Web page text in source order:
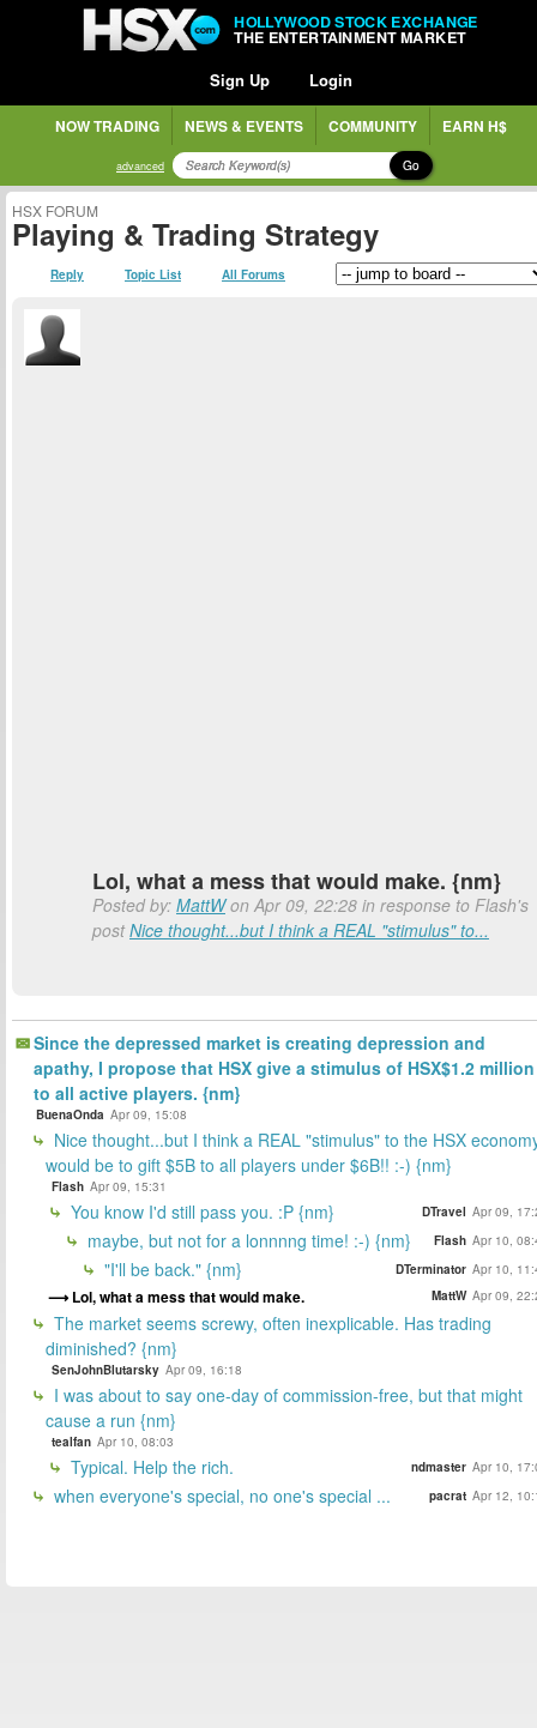
HOLLYWOOD STOCK EXCHANGE
THE ENTERTAINMENT MARKET
Sign Up Login
NOW TRADING NEWS & EVENTS COMMUNITY EARN H$
advanced Go
HSX FORUM
Playing & Trading Strategy
Reply Topic List All Forums
Lol, what a mess that would make. {nm}
Posted by: MattWon Apr 09, 22:28 in response to Flash's
postNice thought...but I think a REAL "stimulus" to...
Since the depressed market is creating depression and
apathy, I propose that HSX give a stimulus of HSX$1.2 million
to all active players. {nm}
BuenaOnda Apr 09, 15:08
Nice thought...but I think a REAL "stimulus" to the HSX
would be to gift $5B to all players under $6B!! :-) {nm}
Flash Apr 09, 15:31
You know I'd still pass you. :P {nm} DTravel Apr 09,
maybe, but not for a lonnnng time! :-) {nm} Flash Apr 10,
"I'll be back." {nm} DTerminator Apr 10,
Lol, what a mess that would make. MattW Apr 09,
The market seems screwy, often inexplicable. Has trading
diminished? {nm}
SenJohnBlutarsky Apr 09, 16:18
I was about to say one-day of commission-free, but that might
cause a run {nm}
tealfan Apr 10, 08:03
Typical. Help the rich. ndmaster Apr 10,
when everyone's special, no one's special ... pacrat Apr 12,